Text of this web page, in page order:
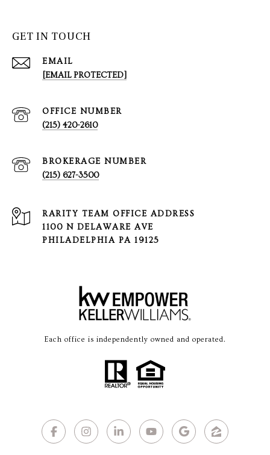
GET IN TOUCH
EMAIL
[EMAIL PROTECTED]
(215) 420-2610
(215) 627-3500
1100 N DELAWARE AVE
PHILADELPHIA PA 19125
Each office is independently owned and operated.